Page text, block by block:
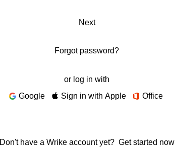
Next
Forgot password?
or log in with
Google
Sign in with Apple Office
Don't have a Wrike account yet? Get started now